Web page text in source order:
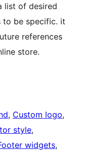
list of desired
to be specific. it
references
store.
, Custom logo
style
widgets